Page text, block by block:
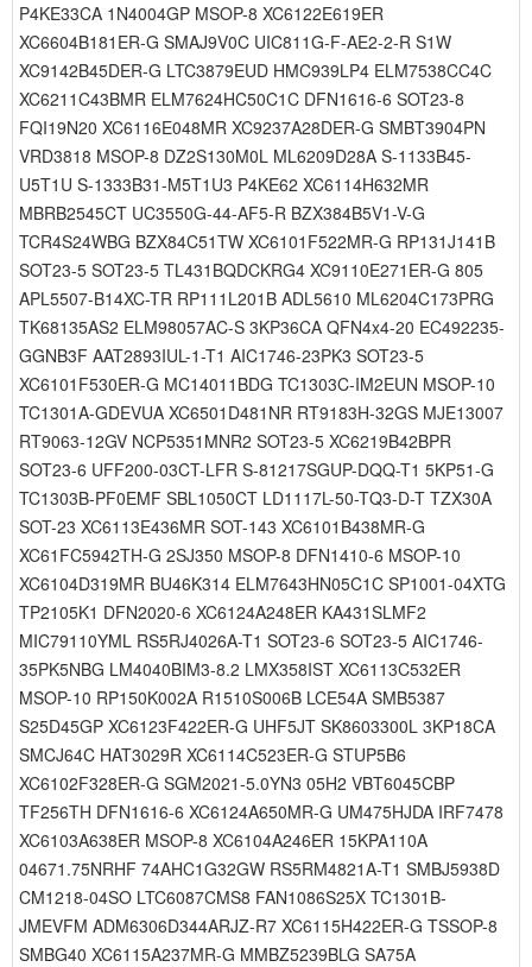
P4KE33CA 1N4004GP MSOP-8 XC6122E619ER
XC6604B181ER-G SMAJ9V0C UIC811G-F-AE2-2-R S1W
XC9142B45DER-G LTC3879EUD HMC939LP4 ELM7538CC4C
XC6211C43BMR ELM7624HC50C1C DFN1616-6 SOT23-8
FQI19N20 XC6116E048MR XC9237A28DER-G SMBT3904PN
VRD3818 MSOP-8 DZ2S130M0L ML6209D28A S-1133B45-
U5T1U S-1333B31-M5T1U3 P4KE62 XC6114H632MR
MBRB2545CT UC3550G-44-AF5-R BZX384B5V1-V-G
TCR4S24WBG BZX84C51TW XC6101F522MR-G RP131J141B
SOT23-5 SOT23-5 TL431BQDCKRG4 XC9110E271ER-G 805
APL5507-B14XC-TR RP111L201B ADL5610 ML6204C173PRG
TK68135AS2 ELM98057AC-S 3KP36CA QFN4x4-20 EC492235-
GGNB3F AAT2893IUL-1-T1 AIC1746-23PK3 SOT23-5
XC6101F530ER-G MC14011BDG TC1303C-IM2EUN MSOP-10
TC1301A-GDEVUA XC6501D481NR RT9183H-32GS MJE13007
RT9063-12GV NCP5351MNR2 SOT23-5 XC6219B42BPR
SOT23-6 UFF200-03CT-LFR S-81217SGUP-DQQ-T1 5KP51-G
TC1303B-PF0EMF SBL1050CT LD1117L-50-TQ3-D-T TZX30A
SOT-23 XC6113E436MR SOT-143 XC6101B438MR-G
XC61FC5942TH-G 2SJ350 MSOP-8 DFN1410-6 MSOP-10
XC6104D319MR BU46K314 ELM7643HN05C1C SP1001-04XTG
TP2105K1 DFN2020-6 XC6124A248ER KA431SLMF2
MIC79110YML RS5RJ4026A-T1 SOT23-6 SOT23-5 AIC1746-
35PK5NBG LM4040BIM3-8.2 LMX358IST XC6113C532ER
MSOP-10 RP150K002A R1510S006B LCE54A SMB5387
S25D45GP XC6123F422ER-G UHF5JT SK8603300L 3KP18CA
SMCJ64C HAT3029R XC6114C523ER-G STUP5B6
XC6102F328ER-G SGM2021-5.0YN3 05H2 VBT6045CBP
TF256TH DFN1616-6 XC6124A650MR-G UM475HJDA IRF7478
XC6103A638ER MSOP-8 XC6104A246ER 15KPA110A
04671.75NRHF 74AHC1G32GW RS5RM4821A-T1 SMBJ5938D
CM1218-04SO LTC6087CMS8 FAN1086S25X TC1301B-
JMEVFM ADM6306D344ARJZ-R7 XC6115H422ER-G TSSOP-8
SMBG40 XC6115A237MR-G MMBZ5239BLG SA75A